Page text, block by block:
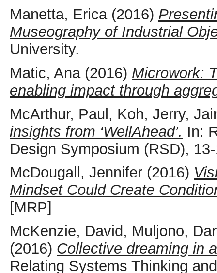
Manetta, Erica(2016)
Museography of Industrial
University.
Matic, Ana(2016) Microwork:
enabling impact through
McArthur, Paul, Koh, Jerry,
insights from ‘WellAhead’. In:
Design Symposium (RSD),
McDougall, Jennifer (2016)
Mindset Could Create
[MRP]
McKenzie, David, Muljono,
(2016) Collective dreaming in
Relating Systems Thinking